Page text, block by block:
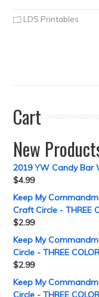
LDS Printables
Cart
New
2019 YW Candy Bar
$4.99
Keep My
Craft Circle - THREE
$2.99
Keep My
Circle - THREE
$2.99
Keep My
Circle - THREE